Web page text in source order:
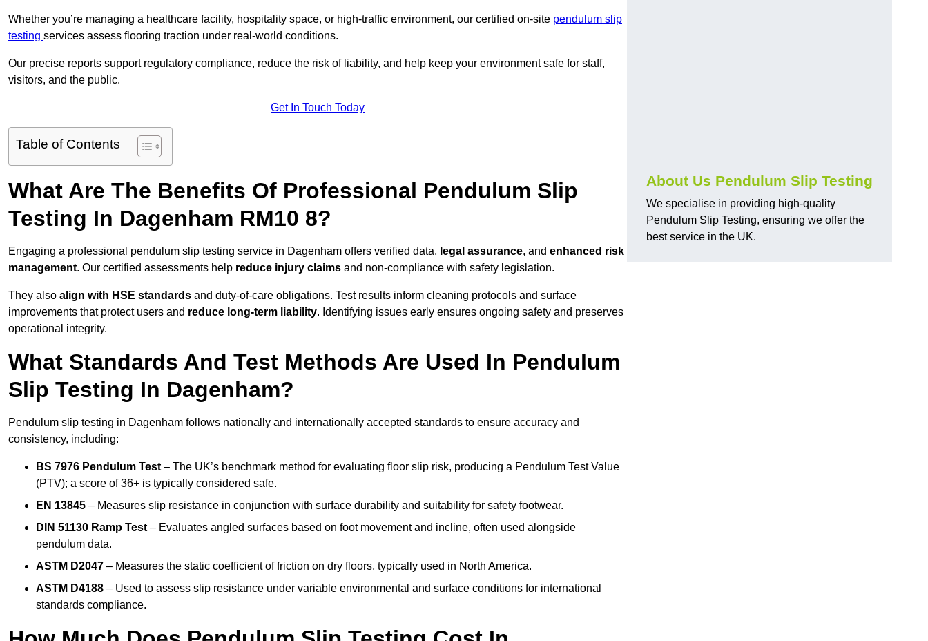
Whether you’re managing a healthcare facility, hospitality space, or high-traffic environment, our certified on-site pendulum slip
testing services assess flooring traction under real-world conditions.
Our precise reports support regulatory compliance, reduce the risk of liability, and help keep your environment safe for staff,
visitors, and the public.
Get In Touch Today
Table of Contents
What Are The Benefits Of Professional Pendulum Slip
Testing In Dagenham RM10 8?
Engaging a professional pendulum slip testing service in Dagenham offers verified data, legal assurance, and enhanced risk
management. Our certified assessments help reduce injury claims and non-compliance with safety legislation.
They also align with HSE standards and duty-of-care obligations. Test results inform cleaning protocols and surface
improvements that protect users and reduce long-term liability. Identifying issues early ensures ongoing safety and preserves
operational integrity.
What Standards And Test Methods Are Used In Pendulum
Slip Testing In Dagenham?
Pendulum slip testing in Dagenham follows nationally and internationally accepted standards to ensure accuracy and
consistency, including:
BS 7976 Pendulum Test – The UK’s benchmark method for evaluating floor slip risk, producing a Pendulum Test Value
(PTV); a score of 36+ is typically considered safe.
EN 13845 – Measures slip resistance in conjunction with surface durability and suitability for safety footwear.
DIN 51130 Ramp Test – Evaluates angled surfaces based on foot movement and incline, often used alongside
pendulum data.
ASTM D2047 – Measures the static coefficient of friction on dry floors, typically used in North America.
ASTM D4188 – Used to assess slip resistance under variable environmental and surface conditions for international
standards compliance.
About Us Pendulum Slip Testing
We specialise in providing high-quality
Pendulum Slip Testing, ensuring we offer the
best service in the UK.